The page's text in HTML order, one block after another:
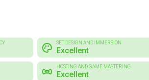
SET DESIGN AND IMMERSION
Excellent
HOSTING AND GAME MASTERING
Excellent